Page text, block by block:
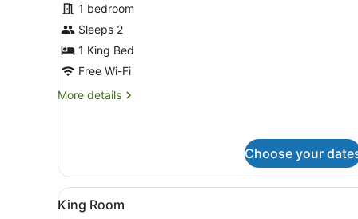
Room
Ensuite
1 bedroom
Sleeps 2
1 King Bed
Free Wi-Fi
More details
More
Ensuite
Choose your
View
all
A hotel room with a bed, a
4
King Room